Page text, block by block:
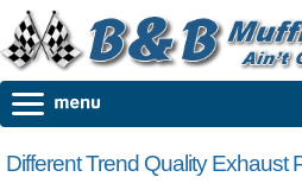
Different Trend Quality Exhaust